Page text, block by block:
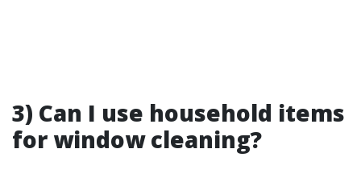
3) Can I use household items
for window cleaning?